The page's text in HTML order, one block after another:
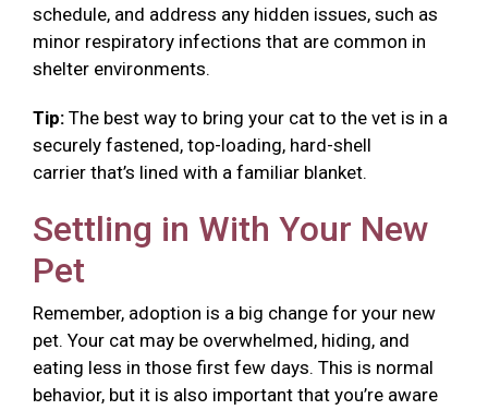
schedule, and address any hidden issues, such as
minor respiratory infections that are common in
shelter environments.
Tip: The best way to bring your cat to the vet is in a
securely fastened, top-loading, hard-shell
carrier that’s lined with a familiar blanket.
Settling in With Your New
Pet
Remember, adoption is a big change for your new
pet. Your cat may be overwhelmed, hiding, and
eating less in those first few days. This is normal
behavior, but it is also important that you’re aware